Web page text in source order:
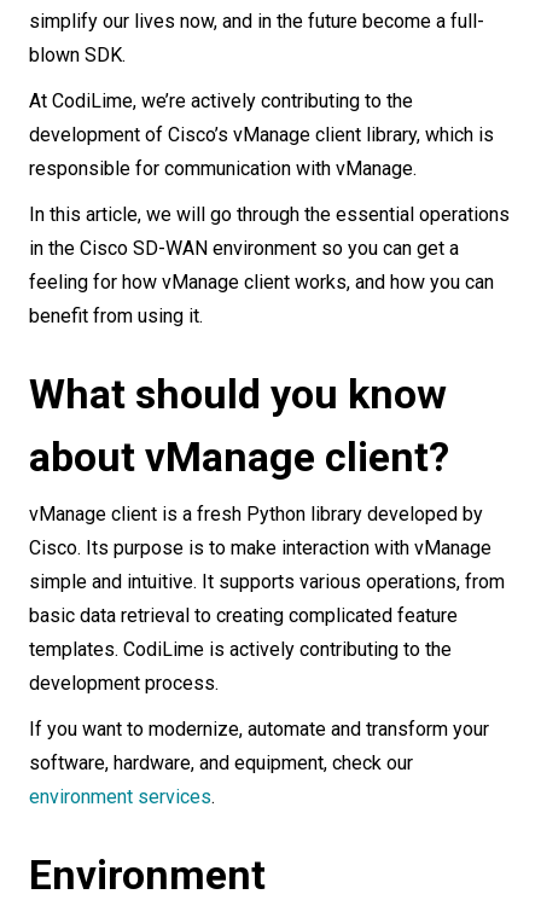
simplify our lives now, and in the future become a full-
blown SDK.
At CodiLime, we’re actively contributing to the
development of Cisco’s vManage client library, which is
responsible for communication with vManage.
In this article, we will go through the essential operations
in the Cisco SD-WAN environment so you can get a
feeling for how vManage client works, and how you can
benefit from using it.
What should you know
about vManage client?
vManage client is a fresh Python library developed by
Cisco. Its purpose is to make interaction with vManage
simple and intuitive. It supports various operations, from
basic data retrieval to creating complicated feature
templates. CodiLime is actively contributing to the
development process.
If you want to modernize, automate and transform your
software, hardware, and equipment, check our
environment services.
Environment